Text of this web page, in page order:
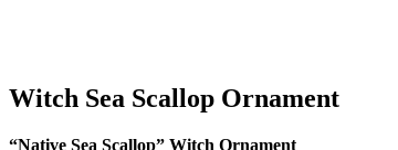
Witch Sea Scallop Ornament
“Native Sea Scallop” Witch Ornament